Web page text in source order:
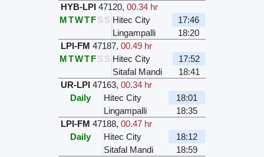
HYB-LPI 47120,00.34 hr
MTWTFS S Hitec City
17:46
Lingampalli
18:20
LPI-FM 47187,00.49 hr
MTWTFS S Hitec City
17:52
Sitafal Mandi
18:41
UR-LPI 47163,00.34 hr
Daily
Hitec City
18:01
Lingampalli
18:35
LPI-FM 47188,00.47 hr
Daily
Hitec City
18:12
Sitafal Mandi
18:59